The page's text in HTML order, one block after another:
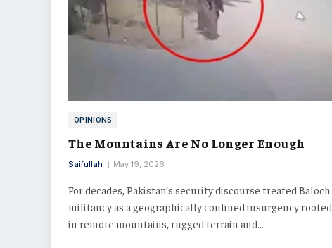
OPINIONS
The Mountains Are No Longer Enough
Saifullah May 19, 2026
For decades, Pakistan’s security discourse treated Baloch
militancy as a geographically confined insurgency rooted
in remote mountains, rugged terrain and…